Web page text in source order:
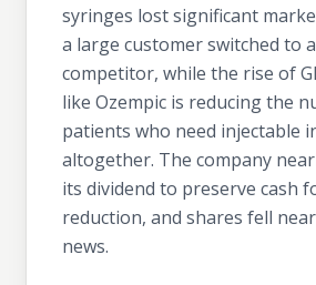
syringes lost significant
a large customer switched to
competitor, while the rise of
like Ozempic is reducing the
patients who need injectable
altogether. The company
its dividend to preserve cash
reduction, and shares fell
news.